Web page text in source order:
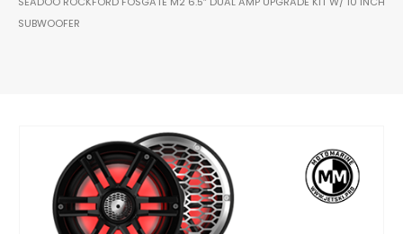
SUBWOOFER